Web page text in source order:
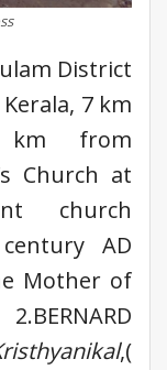
District
7 km
from
Church at
church
AD
Mother of
,(